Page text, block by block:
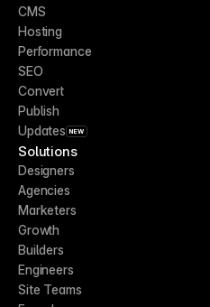
CMS
Hosting
Performance
SEO
Convert
Publish
Updates NEW
Solutions
Designers
Agencies
Marketers
Growth
Builders
Engineers
Site Teams